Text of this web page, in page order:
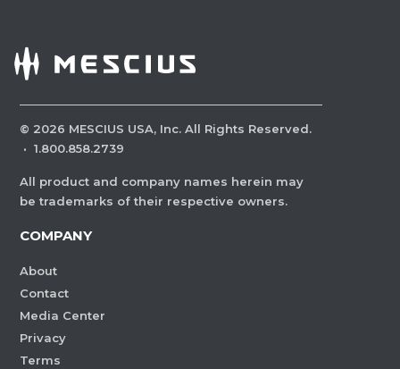
© 2026 MESCIUS USA, Inc. All Rights Reserved.
· 1.800.858.2739
All product and company names herein may
be trademarks of their respective owners.
COMPANY
About
Contact
Media Center
Privacy
Terms